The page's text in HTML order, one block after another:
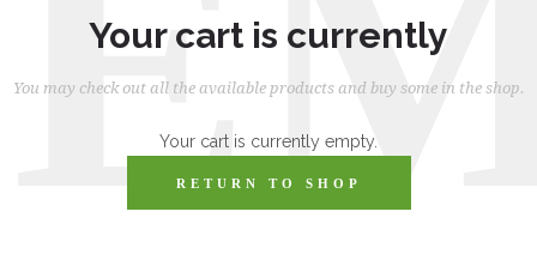
Your cart is currently
You may check out all the available products and buy some in the shop.
Your cart is currently empty.
RETURN TO SHOP